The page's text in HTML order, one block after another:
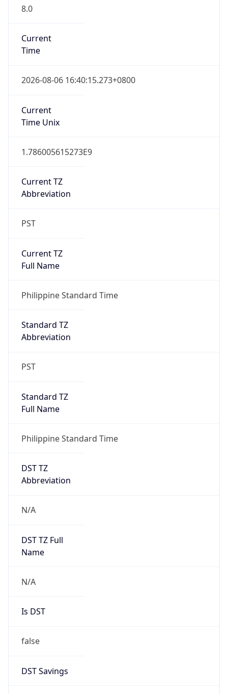
8.0
Current
Time
2026-08-06 16:40:15.273+0800
Current
Time Unix
1.786005615273E9
Current TZ
Abbreviation
PST
Current TZ
Full Name
Philippine Standard Time
Standard TZ
Abbreviation
PST
Standard TZ
Full Name
Philippine Standard Time
DST TZ
Abbreviation
N/A
DST TZ Full
Name
N/A
Is DST
false
DST Savings